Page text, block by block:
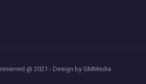
@ 2021 - Design by GMMedia